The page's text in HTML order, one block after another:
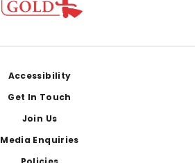
Accessibility
Get In Touch
Join Us
Media Enquiries